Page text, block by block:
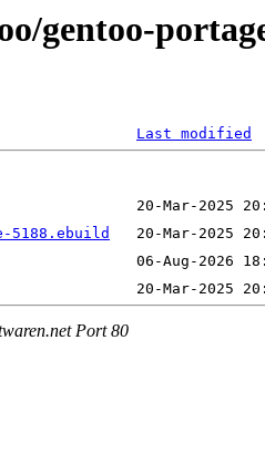
gentoo-
Last modified
5188.ebuild
Port 80